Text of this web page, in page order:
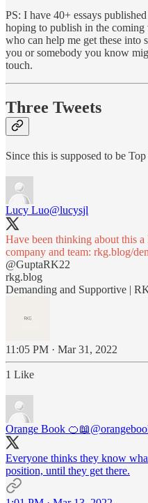
PS: I have 40+ essays
hoping to publish in the
who can help me get these into
you or somebody you know
touch.
Three Tweets
Since this is supposed to be
Lucy Luo@lucysjl
Have been thinking about this
company and team: rkg.blog/
@GuptaRK22
rkg.blog
Demanding and Supportive |
11:05 PM · Mar 31, 2022
1 Like
Orange Book 🍊📖
Everyone thinks they know
position, until they get there.